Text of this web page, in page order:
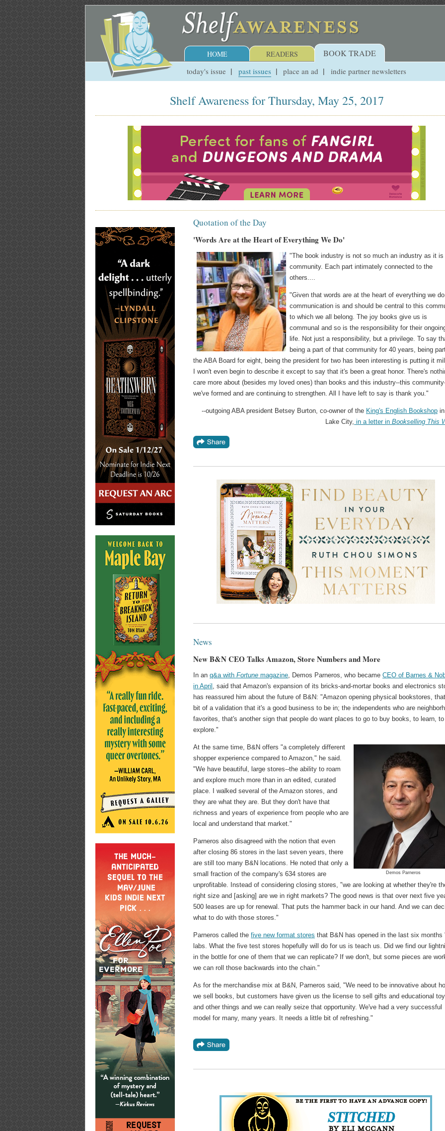
HOME READERS BOOK TRADE
today's issue past issues place an ad indie partner newsletters
Shelf Awareness for Thursday, May 25, 2017
Quotation of the Day
'Words Are at the Heart of Everything We Do'
"The book industry is not so much an industry as it is
community. Each part intimately connected to the
others....
"Given that words are at the heart of everything we
communication is and should be central to this
to which we all belong. The joy books give us is
communal and so is the responsibility for their
life. Not just a responsibility, but a privilege. To say
being a part of that community for 40 years, being
the ABA Board for eight, being the president for two has been interesting is putting it
I won't even begin to describe it except to say that it's been a great honor. There's
care more about (besides my loved ones) than books and this industry--this
we've formed and are continuing to strengthen. All I have left to say is thank you."
--outgoing ABA president Betsey Burton, co-owner of the King's English Bookshop
Lake City, in a letter in Bookselling This
News
New B&N CEO Talks Amazon, Store Numbers and More
In anq&a withFortune magazine , Demos Parneros, who becameCEO of Barnes &
in April
, said that Amazon's expansion of its bricks-and-mortar books and electronics
has reassured him about the future of B&N: "Amazon opening physical bookstores,
bit of a validation that it's a good business to be in; the independents who are
favorites, that's another sign that people do want places to go to buy books, to learn, to
explore."
Demos Parneros
At the same time, B&N offers "a completely different
shopper experience compared to Amazon," he said.
"We have beautiful, large stores--the ability to roam
and explore much more than in an edited, curated
place. I walked several of the Amazon stores, and
they are what they are. But they don't have that
richness and years of experience from people who are
local and understand that market."
Parneros also disagreed with the notion that even
after closing 86 stores in the last seven years, there
are still too many B&N locations. He noted that only a
small fraction of the company's 634 stores are
unprofitable. Instead of considering closing stores, "we are looking at whether they're
right size and [asking] are we in right markets? The good news is that over next five
500 leases are up for renewal. That puts the hammer back in our hand. And we can
what to do with those stores."
Parneros called thefive new format stores that B&N has opened in the last six months
labs. What the five test stores hopefully will do for us is teach us. Did we find our
in the bottle for one of them that we can replicate? If we don't, but some pieces are
we can roll those backwards into the chain."
As for the merchandise mix at B&N, Parneros said, "We need to be innovative about
we sell books, but customers have given us the license to sell gifts and educational
and other things and we can really seize that opportunity. We've had a very successful
model for many, many years. It needs a little bit of refreshing."